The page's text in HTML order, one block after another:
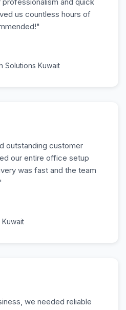
us countless hours of
Solutions Kuwait
outstanding customer
our entire office setup
was fast and the team
we needed reliable